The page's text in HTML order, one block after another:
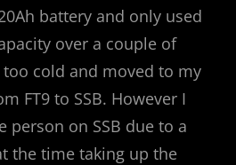
battery and only used
over a couple of
cold and moved to my
FT9 to SSB. However I
person on SSB due to a
the time taking up the